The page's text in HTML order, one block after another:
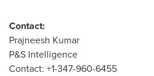
Contact:
Prajneesh Kumar
P&S Intelligence
Contact: +1-347-960-6455